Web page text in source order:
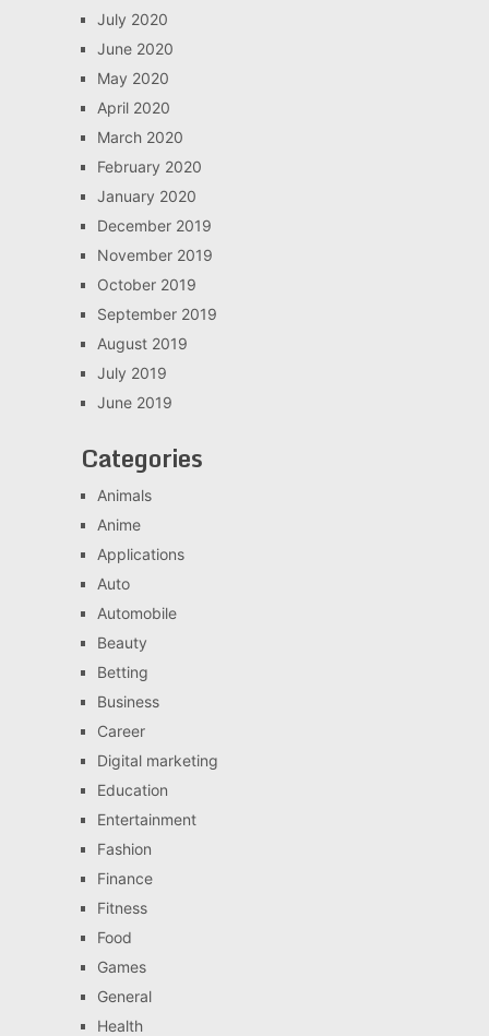
July 2020
June 2020
May 2020
April 2020
March 2020
February 2020
January 2020
December 2019
November 2019
October 2019
September 2019
August 2019
July 2019
June 2019
Categories
Animals
Anime
Applications
Auto
Automobile
Beauty
Betting
Business
Career
Digital marketing
Education
Entertainment
Fashion
Finance
Fitness
Food
Games
General
Health